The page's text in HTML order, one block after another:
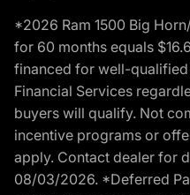
*2026 Ram 1500 Big
for 60 months equals
financed for well-
Financial Services
buyers will qualify. Not
incentive programs or
apply. Contact dealer for
08/03/2026. *Deferred